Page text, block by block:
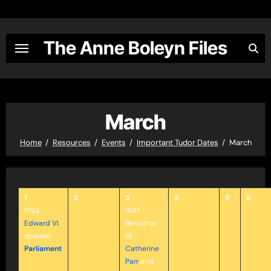
content
The Anne Boleyn Files
March
Home Resources Events Important Tudor Dates March
1
1553
Edward VI
opened
Parliament
2
3
1547
Betrothal
of
Catherine
Parrand
4 5 6